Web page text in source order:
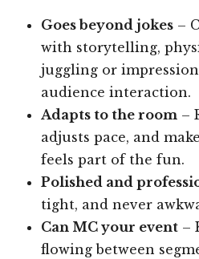
Goes beyond jokes –
with storytelling,
juggling or
audience interaction.
Adapts to the room –
adjusts pace, and
feels part of the fun.
Polished and
tight, and never
Can MC your event –
flowing between